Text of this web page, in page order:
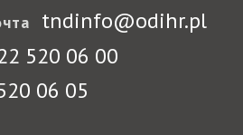
tndinfo@odihr.pl
520 06 00
06 05